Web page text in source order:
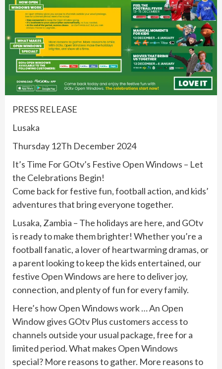
PRESS RELEASE
Lusaka
Thursday 12Th December 2024
It’s Time For GOtv’s Festive Open Windows – Let
the Celebrations Begin!
Come back for festive fun, football action, and kids’
adventures that bring everyone together.
Lusaka, Zambia – The holidays are here, and GOtv
is ready to make them brighter! Whether you’re a
football fanatic, a lover of heartwarming dramas, or
a parent looking to keep the kids entertained, our
festive Open Windows are here to deliver joy,
connection, and plenty of fun for every family.
Here’s how Open Windows work … An Open
Window gives GOtv Plus customers access to
channels outside your usual package, free for a
limited period. What makes Open Windows
special? More reasons to gather. More reasons to